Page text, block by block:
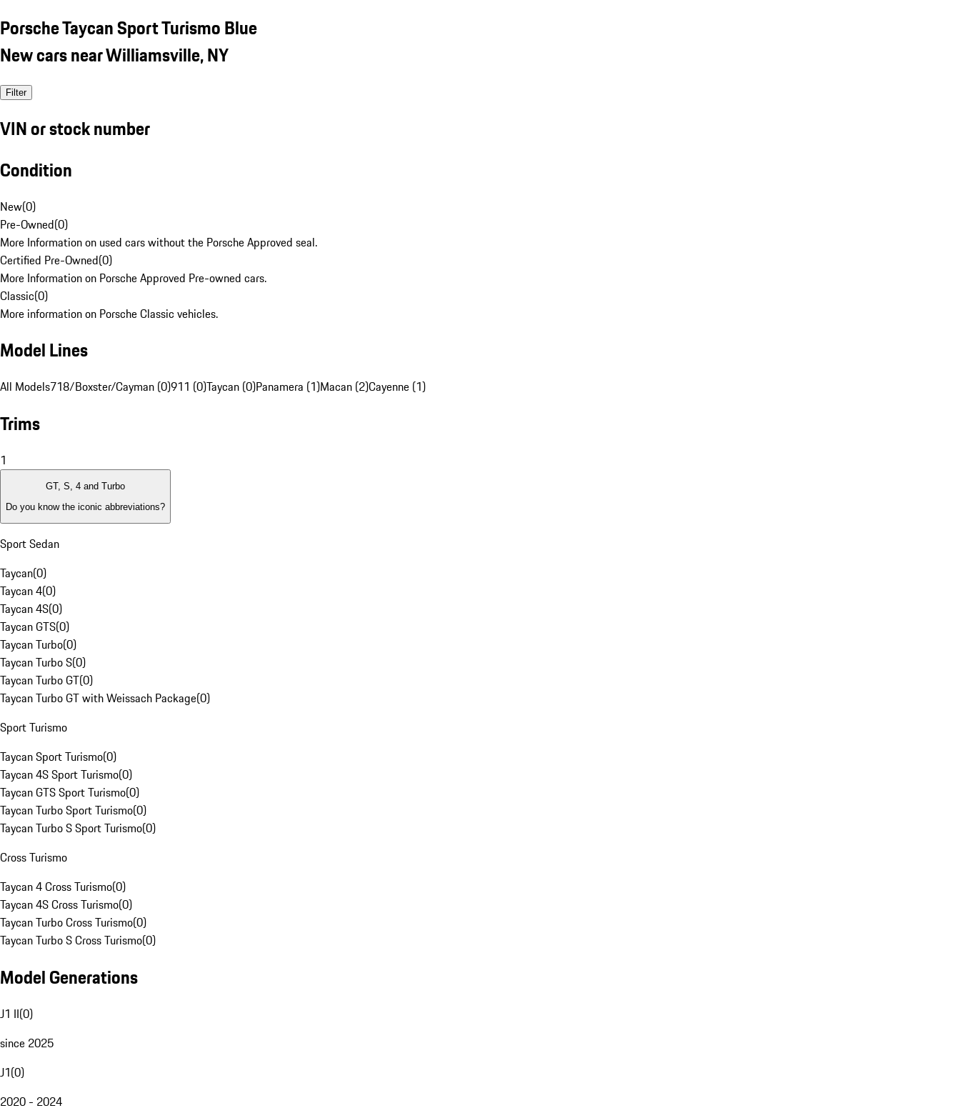
Porsche Taycan Sport Turismo Blue
New cars near Williamsville, NY
Filter
VIN or stock number
Condition
New(0)
Pre-Owned(0)
More Information on used cars without the Porsche Approved seal.
Certified Pre-Owned(0)
More Information on Porsche Approved Pre-owned cars.
Classic(0)
More information on Porsche Classic vehicles.
Model Lines
All Models718/Boxster/Cayman (0)911 (0)Taycan (0)Panamera (1)Macan (2)Cayenne (1)
Trims
1
GT, S, 4 and Turbo
Do you know the iconic abbreviations?
Sport Sedan
Taycan(0)
Taycan 4(0)
Taycan 4S(0)
Taycan GTS(0)
Taycan Turbo(0)
Taycan Turbo S(0)
Taycan Turbo GT(0)
Taycan Turbo GT with Weissach Package(0)
Sport Turismo
Taycan Sport Turismo(0)
Taycan 4S Sport Turismo(0)
Taycan GTS Sport Turismo(0)
Taycan Turbo Sport Turismo(0)
Taycan Turbo S Sport Turismo(0)
Cross Turismo
Taycan 4 Cross Turismo(0)
Taycan 4S Cross Turismo(0)
Taycan Turbo Cross Turismo(0)
Taycan Turbo S Cross Turismo(0)
Model Generations
J1 II(0)
since 2025
J1(0)
2020 - 2024